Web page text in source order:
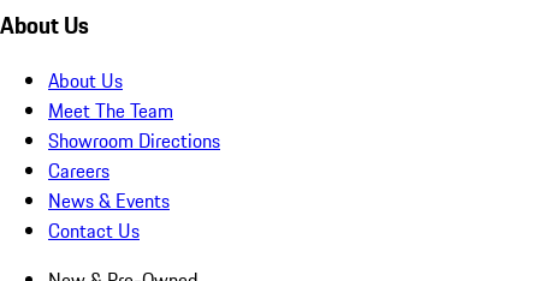
About Us
About Us
Meet The Team
Showroom Directions
Careers
News & Events
Contact Us